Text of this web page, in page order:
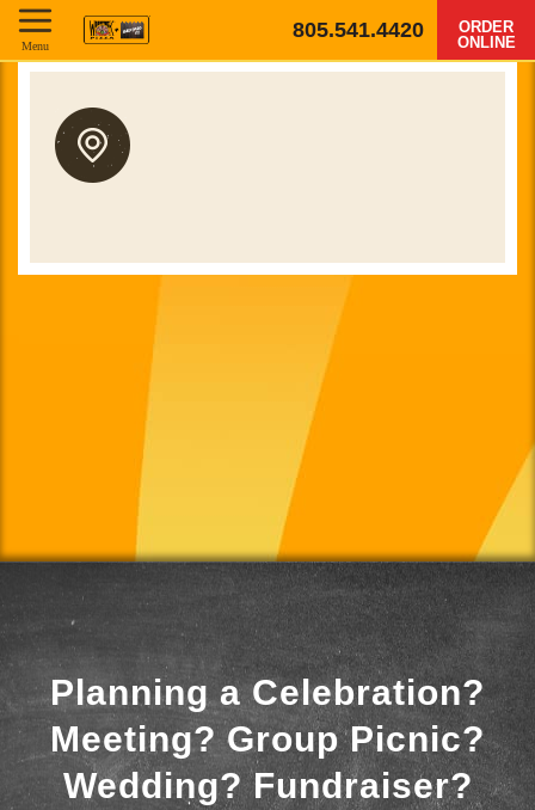
805.541.4420
ORDER
ONLINE
Menu
Planning a Celebration?
Meeting? Group Picnic?
Wedding? Fundraiser?